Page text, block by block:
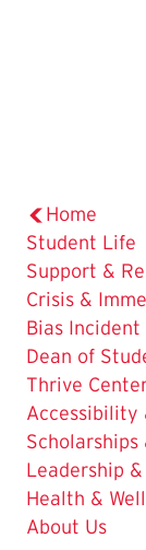
Home
Student Life
The
Current
Page
is
Support &
Crisis &
Bias
Dean of
Thrive
Accessibility
Scholarships
Leadership
Health &
About Us